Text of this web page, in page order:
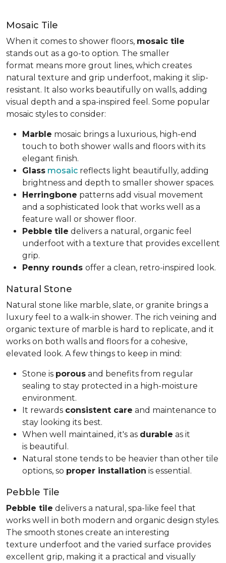
Mosaic Tile
When it comes to shower floors, mosaic tile
stands out as a go-to option. The smaller
format means more grout lines, which creates
natural texture and grip underfoot, making it slip-
resistant. It also works beautifully on walls, adding
visual depth and a spa-inspired feel. Some popular
mosaic styles to consider:
Marble mosaic brings a luxurious, high-end
touch to both shower walls and floors with its
elegant finish.
Glass mosaic reflects light beautifully, adding
brightness and depth to smaller shower spaces.
Herringbone patterns add visual movement
and a sophisticated look that works well as a
feature wall or shower floor.
Pebble tile delivers a natural, organic feel
underfoot with a texture that provides excellent
grip.
Penny rounds offer a clean, retro-inspired look.
Natural Stone
Natural stone like marble, slate, or granite brings a
luxury feel to a walk-in shower. The rich veining and
organic texture of marble is hard to replicate, and it
works on both walls and floors for a cohesive,
elevated look. A few things to keep in mind:
Stone is porous and benefits from regular
sealing to stay protected in a high-moisture
environment.
It rewards consistent care and maintenance to
stay looking its best.
When well maintained, it's as durable as it
is beautiful.
Natural stone tends to be heavier than other tile
options, so proper installation is essential.
Pebble Tile
Pebble tile delivers a natural, spa-like feel that
works well in both modern and organic design styles.
The smooth stones create an interesting
texture underfoot and the varied surface provides
excellent grip, making it a practical and visually